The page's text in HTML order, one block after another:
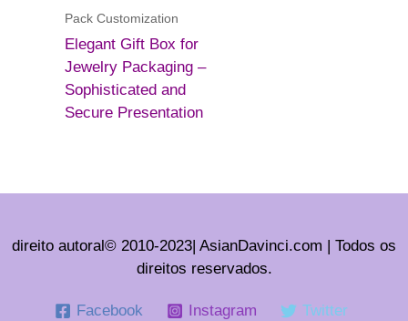
Pack Customization
Elegant Gift Box for
Jewelry Packaging –
Sophisticated and
Secure Presentation
direito autoral© 2010-2023| AsianDavinci.com | Todos os
direitos reservados.
Facebook Instagram Twitter